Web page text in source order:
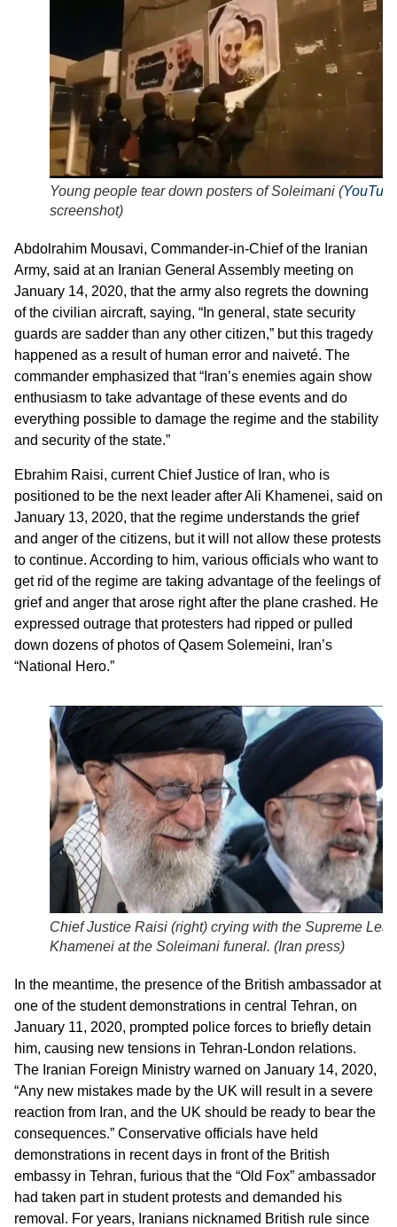
Young people tear down posters of Soleimani (
screenshot)
Abdolrahim Mousavi, Commander-in-Chief of the Iranian
Army, said at an Iranian General Assembly meeting on
January 14, 2020, that the army also regrets the downing
of the civilian aircraft, saying, “In general, state security
guards are sadder than any other citizen,” but this tragedy
happened as a result of human error and naiveté. The
commander emphasized that “Iran’s enemies again show
enthusiasm to take advantage of these events and do
everything possible to damage the regime and the stability
and security of the state.”
Ebrahim Raisi, current Chief Justice of Iran, who is
positioned to be the next leader after Ali Khamenei, said on
January 13, 2020, that the regime understands the grief
and anger of the citizens, but it will not allow these protests
to continue. According to him, various officials who want to
get rid of the regime are taking advantage of the feelings of
grief and anger that arose right after the plane crashed. He
expressed outrage that protesters had ripped or pulled
down dozens of photos of Qasem Solemeini, Iran’s
“National Hero.”
Chief Justice Raisi (right) crying with the Supreme
Khamenei at the Soleimani funeral. (Iran press)
In the meantime, the presence of the British ambassador at
one of the student demonstrations in central Tehran, on
January 11, 2020, prompted police forces to briefly detain
him, causing new tensions in Tehran-London relations.
The Iranian Foreign Ministry warned on January 14, 2020,
“Any new mistakes made by the UK will result in a severe
reaction from Iran, and the UK should be ready to bear the
consequences.” Conservative officials have held
demonstrations in recent days in front of the British
embassy in Tehran, furious that the “Old Fox” ambassador
had taken part in student protests and demanded his
removal. For years, Iranians nicknamed British rule since